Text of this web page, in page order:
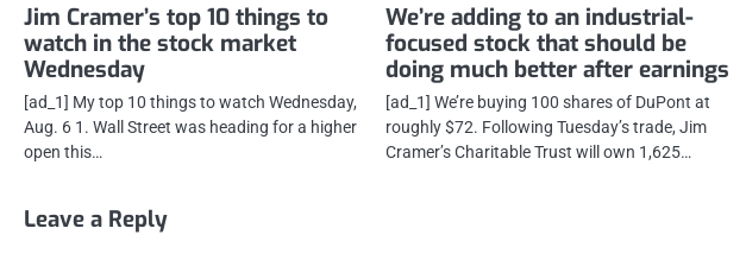
Jim Cramer’s top 10 things to
watch in the stock market
Wednesday
[ad_1] My top 10 things to watch Wednesday,
Aug. 6 1. Wall Street was heading for a higher
open this…
We’re adding to an industrial-
focused stock that should be
doing much better after earnings
[ad_1] We’re buying 100 shares of DuPont at
roughly $72. Following Tuesday’s trade, Jim
Cramer’s Charitable Trust will own 1,625…
Leave a Reply